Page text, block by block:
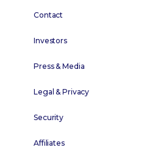
Contact
Investors
Press & Media
Legal & Privacy
Security
Affiliates